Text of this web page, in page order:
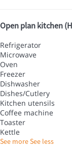
Open plan kitchen
Refrigerator
Microwave
Oven
Freezer
Dishwasher
Dishes/Cutlery
Kitchen utensils
Coffee machine
Toaster
Kettle
See moreSee less